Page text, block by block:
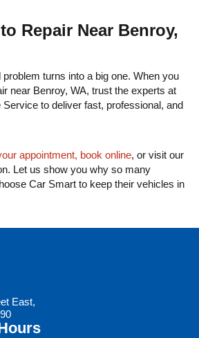
Repair Near Benroy,
problem turns into a big one. When you
near Benroy, WA, trust the experts at
to deliver fast, professional, and
appointment, book online, or visit our
Let us show you why so many
Car Smart to keep their vehicles in
East,